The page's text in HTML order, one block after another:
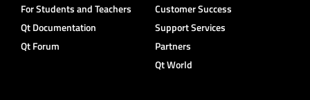
For Students and Teachers
Qt Documentation
Qt Forum
Customer Success
Support Services
Partners
Qt World